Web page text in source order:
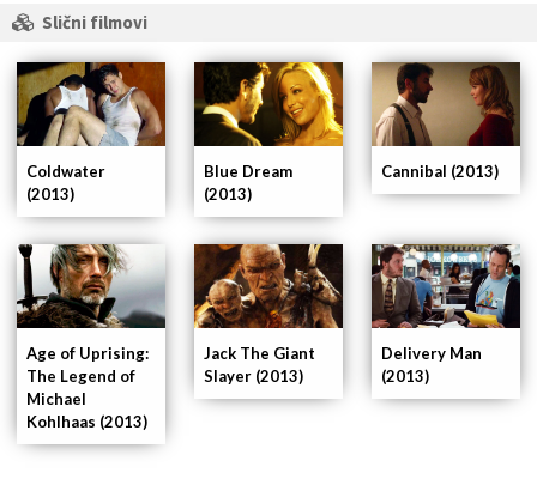
Slični filmovi
Delivery Man
(2013)
Jack The Giant
Slayer (2013)
Age of Uprising:
The Legend of
Michael
Kohlhaas (2013)
Cannibal (2013)
Blue Dream
(2013)
Coldwater
(2013)